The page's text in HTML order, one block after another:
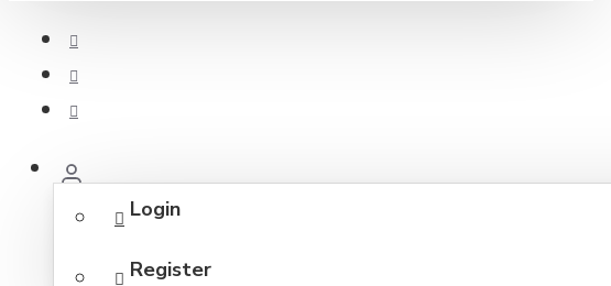
Login
Register